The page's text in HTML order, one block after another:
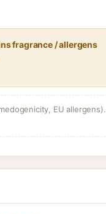
fragrance / allergens
EU allergens).